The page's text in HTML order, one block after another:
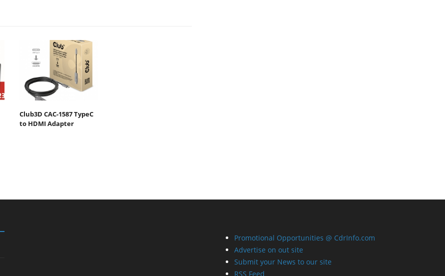
Club3D CAC-1587 TypeC
to HDMI Adapter
Promotional Opportunities @ CdrInfo.com
Advertise on out site
Submit your News to our site
RSS Feed